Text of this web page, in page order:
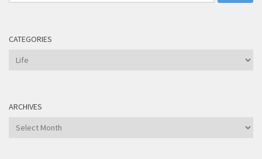
CATEGORIES
Categories
ARCHIVES
Archives